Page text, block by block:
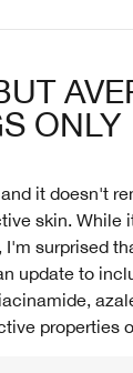
ONLY
it doesn't
skin.
surprised
update to
properties